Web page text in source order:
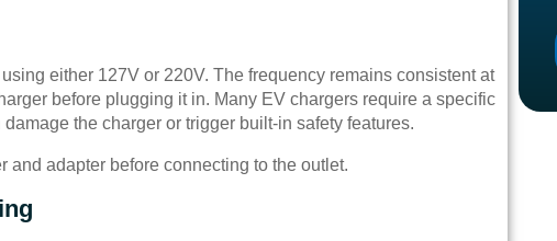
either 127V or 220V. The frequency remains consistent at
before plugging it in. Many EV chargers require a specific
the charger or trigger built-in safety features.
and adapter before connecting to the outlet.